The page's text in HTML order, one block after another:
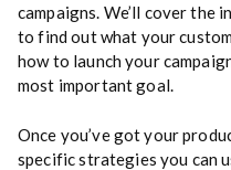
campaigns. We’ll cover the
to find out what your
how to launch your
most important goal.
Once you’ve got your
specific strategies you can